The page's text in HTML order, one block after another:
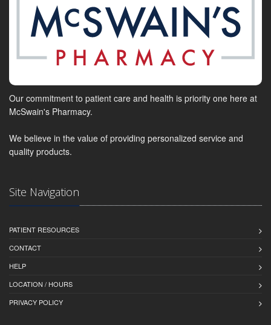
Our commitment to patient care and health is priority one here at
McSwain's Pharmacy.
We believe in the value of providing personalized service and
quality products.
Site Navigation
PATIENT RESOURCES
CONTACT
HELP
LOCATION / HOURS
PRIVACY POLICY